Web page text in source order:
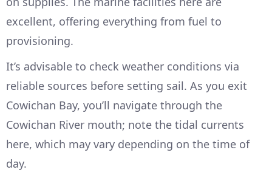
excellent, offering everything from fuel to
provisioning.
It’s advisable to check weather conditions via
reliable sources before setting sail. As you exit
Cowichan Bay, you’ll navigate through the
Cowichan River mouth; note the tidal currents
here, which may vary depending on the time of
day.